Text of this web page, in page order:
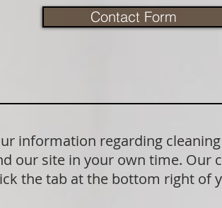
information regarding
our site in your own time. Our
the tab at the bottom right of
Contact Form